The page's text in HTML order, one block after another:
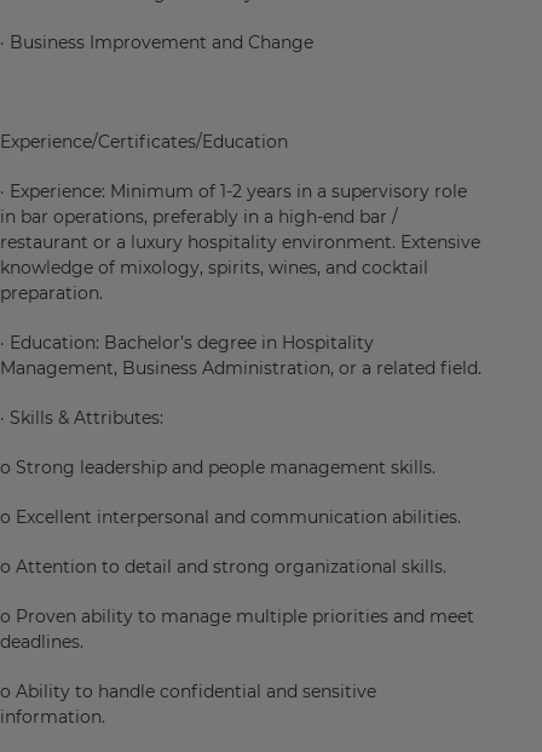
· Business Improvement and Change
Experience/Certificates/Education
· Experience: Minimum of 1-2 years in a supervisory role
in bar operations, preferably in a high-end bar /
restaurant or a luxury hospitality environment. Extensive
knowledge of mixology, spirits, wines, and cocktail
preparation.
· Education: Bachelor’s degree in Hospitality
Management, Business Administration, or a related field.
· Skills & Attributes:
o Strong leadership and people management skills.
o Excellent interpersonal and communication abilities.
o Attention to detail and strong organizational skills.
o Proven ability to manage multiple priorities and meet
deadlines.
o Ability to handle confidential and sensitive
information.